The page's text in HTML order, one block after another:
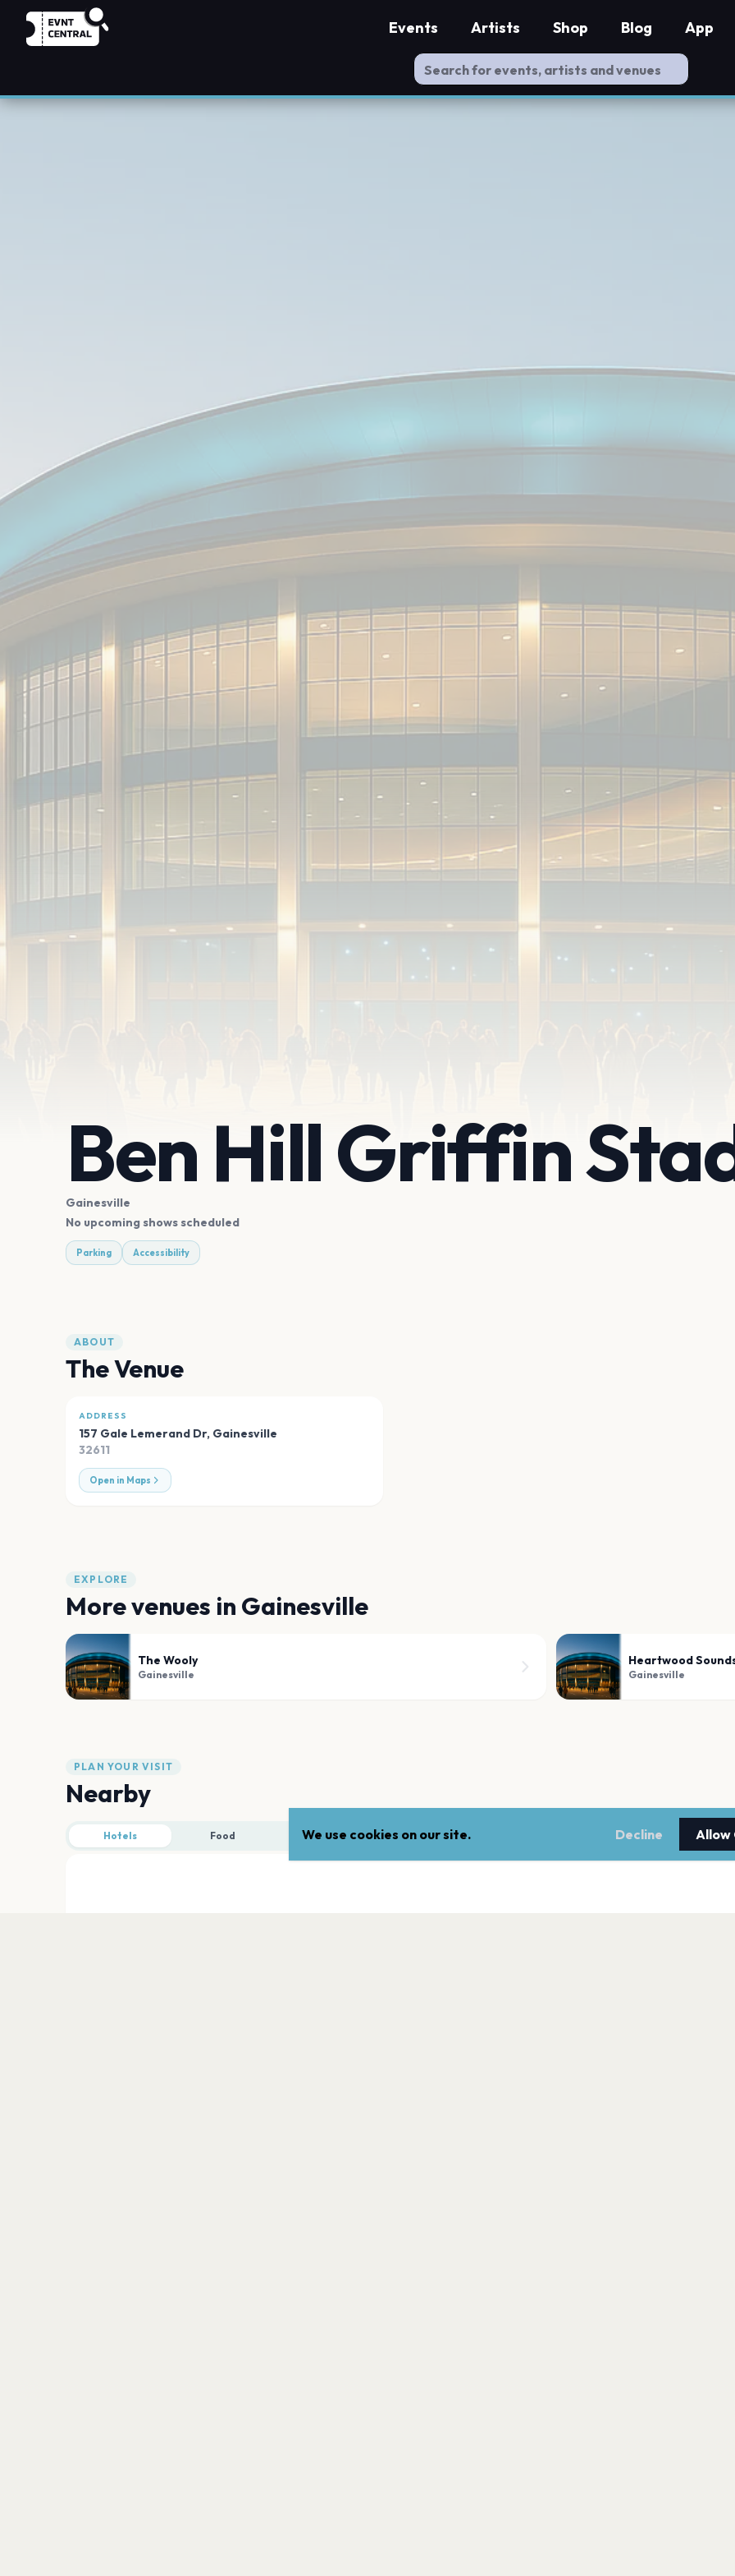
Events Artists Shop Blog App
Ben Hill Griffin
Gainesville
No upcoming shows scheduled
Parking Accessibility
ABOUT
The Venue
ADDRESS
157 Gale Lemerand Dr, Gainesville
32611
Open in Maps
EXPLORE
More venues in Gainesville
The Wooly
Gainesville
Heartwood
Gainesville
PLAN YOUR VISIT
Nearby
Hotels Food Parking
We use cookies on our site. Decline Allow